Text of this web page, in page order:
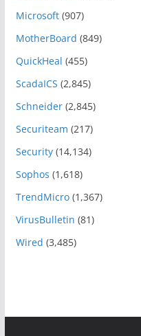
Microsoft(907)
MotherBoard (849)
QuickHeal (455)
ScadaICS (2,845)
Schneider(2,845)
Securiteam (217)
Security(14,134)
Sophos (1,618)
TrendMicro(1,367)
VirusBulletin (81)
Wired (3,485)